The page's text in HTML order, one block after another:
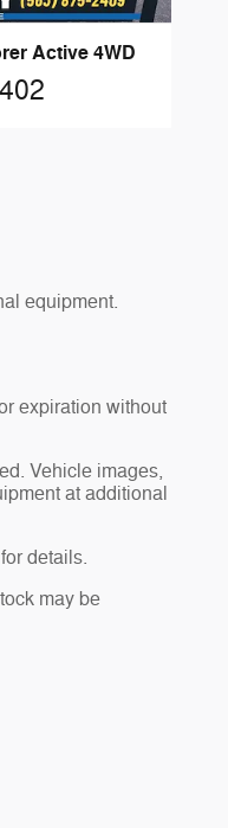
Active 4WD
equipment.
expiration without
Vehicle images,
at additional
details.
may be